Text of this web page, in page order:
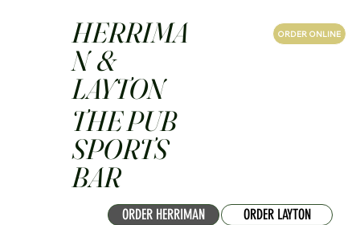
ORDER HERRIMAN ORDER LAYTON
ORDER ONLINE
HERRIMA
N &
LAYTON
THE PUB
SPORTS
BAR